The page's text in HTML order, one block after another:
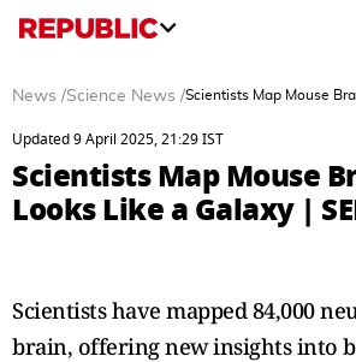
News /Science News /Scientists Map Mouse
Updated 9 April 2025, 21:29 IST
Scientists Map Mouse
Looks Like a Galaxy |
Scientists have mapped 84,000
brain, offering new insights into